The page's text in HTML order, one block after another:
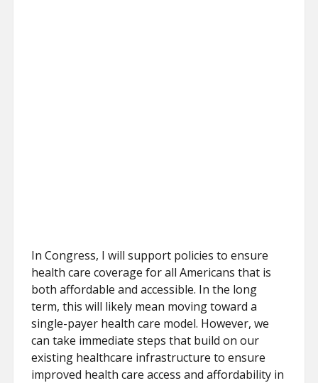
In Congress, I will support policies to ensure
health care coverage for all Americans that is
both affordable and accessible. In the long
term, this will likely mean moving toward a
single-payer health care model. However, we
can take immediate steps that build on our
existing healthcare infrastructure to ensure
improved health care access and affordability in